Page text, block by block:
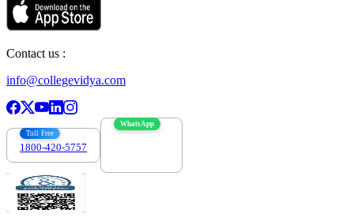
Contact us :
info@collegevidya.com
Toll Free
1800-420-5757
WhatsApp